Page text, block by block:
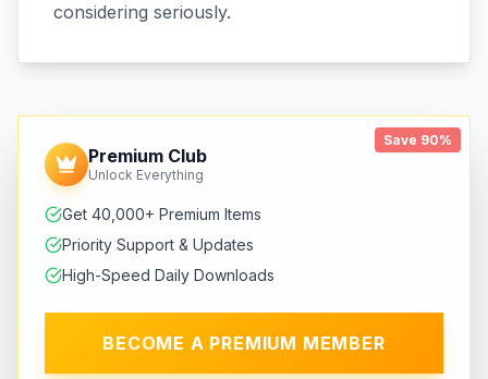
considering seriously.
Save 90%
Premium Club
Unlock Everything
Get 40,000+ Premium Items
Priority Support & Updates
High-Speed Daily Downloads
BECOME A PREMIUM MEMBER